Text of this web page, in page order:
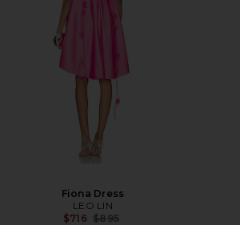
Fiona Dress
LEO LIN
$716 Previous price:
$895